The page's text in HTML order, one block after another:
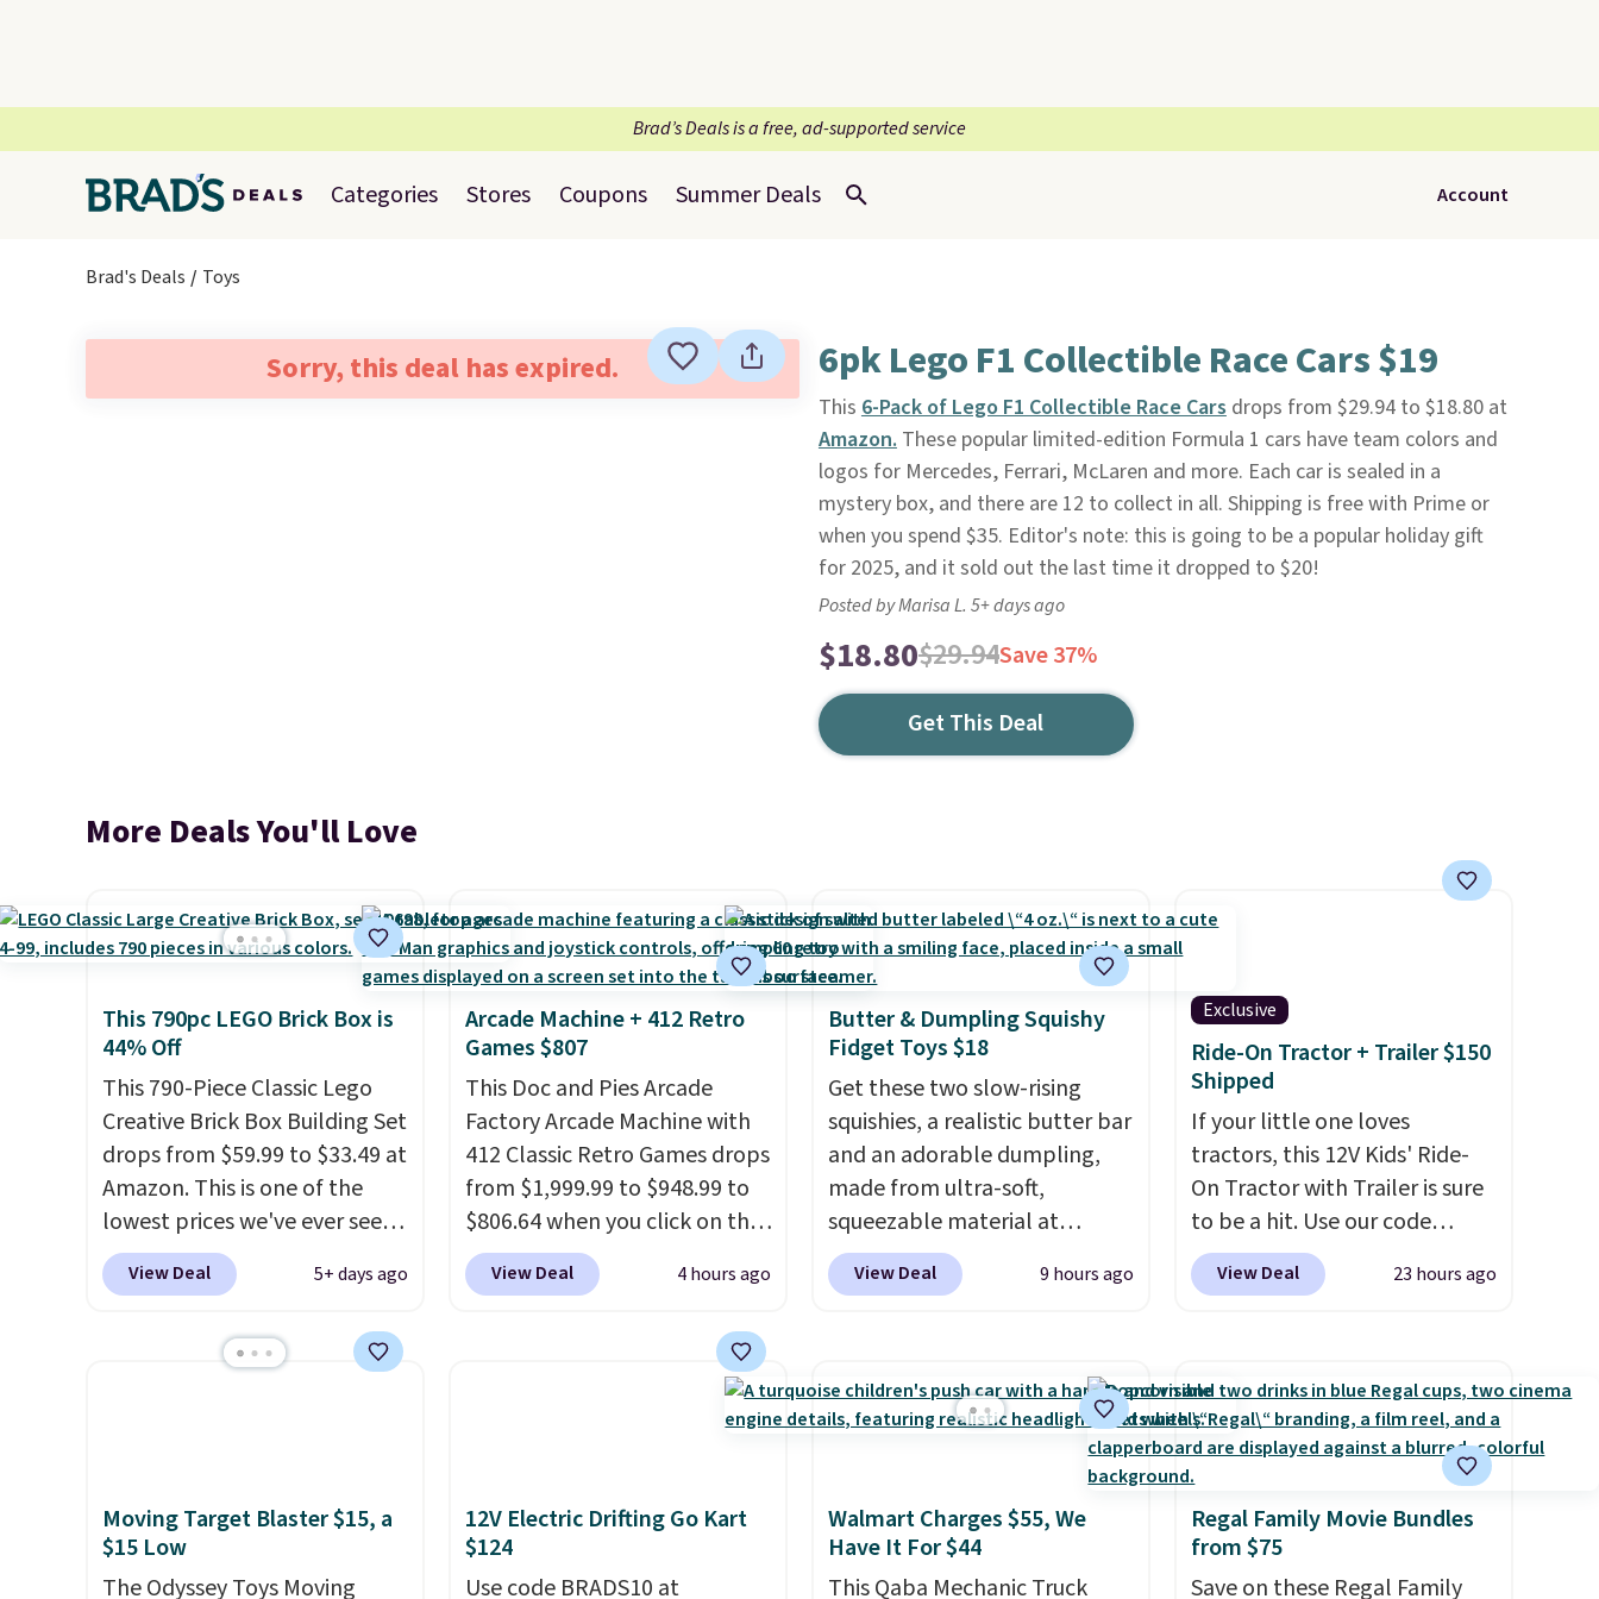
Brad’s Deals is a free, ad-supported service
Categories Stores Coupons Summer Deals Account
Brad's Deals Toys
Sorry, this deal has expired. 6pk Lego F1 Collectible Race Cars $19
This 6-Pack of Lego F1 Collectible Race Carsdrops from $29.94 to $18.80 at
Amazon.These popular limited-edition Formula 1 cars have team colors and
logos for Mercedes, Ferrari, McLaren and more. Each car is sealed in a
mystery box, and there are 12 to collect in all. Shipping is free with Prime or
when you spend $35. Editor's note: this is going to be a popular holiday gift
for 2025, and it sold out the last time it dropped to $20!
Posted by Marisa L. 5+ days ago
$18.80$29.94Save 37%
Get This Deal
More Deals You'll Love
This 790pc LEGO Brick Box is
44% Off
This 790-Piece Classic Lego
Creative Brick Box Building Set
drops from $59.99 to $33.49 at
Amazon. This is one of the
lowest prices we've ever seen
on it! It includes a baseplate,
33 different colors of Lego
doors, windows, and tires, and
like a giant Lego brick, that
holds all your pieces when not
in use! Shipping is free with
View Deal 5+ days ago
Arcade Machine + 412 Retro
Games $807
This Doc and Pies Arcade
Factory Arcade Machine with
412 Classic Retro Games drops
from $1,999.99 to $948.99 to
$806.64 when you click on the
onsite coupon box at Wayfair.
Most stores are charging
features a full-size 19" LCD
buttons, and a professional
your machine are included
with your purchase.
played by one or two players
View Deal 4 hours ago
Butter & Dumpling Squishy
Fidget Toys $18
Get these two slow-rising
squishies, a realistic butter bar
and an adorable dumpling,
made from ultra-soft,
squeezable material at
Infinite Basics. Keep them on
your desk for a quick squeeze
something satisfying to do
with their hands. Simple,
squishy, and oddly hard to put
down. Just use code BLAST50
during checkout to get the
duo for $18. With free
shipping, this is the best deal
View Deal 9 hours ago
Exclusive
Ride-On Tractor + Trailer $150
Shipped
If your little one loves
tractors, this 12V Kids' Ride-
On Tractor with Trailer is sure
to be a hit. Use our code
BD67AT at Daily Steals to get
it for $149.99 with free
The rechargeable 12V battery
powers the tractor forward
and in reverse, while the
detachable trailer lets kids
haul around toys, sticks, rocks,
or whatever treasures they
collect in the backyard.
View Deal 23 hours ago
Moving Target Blaster $15, a
$15 Low
The Odyssey Toys Moving
12V Electric Drifting Go Kart
$124
Use code BRADS10 at
Walmart Charges $55, We
Have It For $44
This Qaba Mechanic Truck
Regal Family Movie Bundles
from $75
Save on these Regal Family